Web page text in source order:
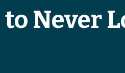
Never